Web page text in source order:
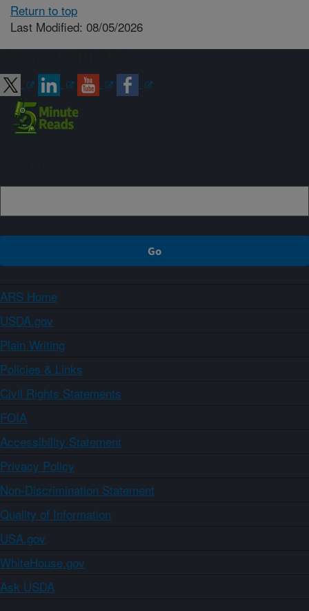
Return to top
Last Modified: 08/05/2026
ARS Home
USDA.gov
Plain Writing
Policies & Links
Civil Rights Statements
FOIA
Accessibility Statement
Privacy Policy
Non-Discrimination Statement
Quality of Information
USA.gov
WhiteHouse.gov
Ask USDA